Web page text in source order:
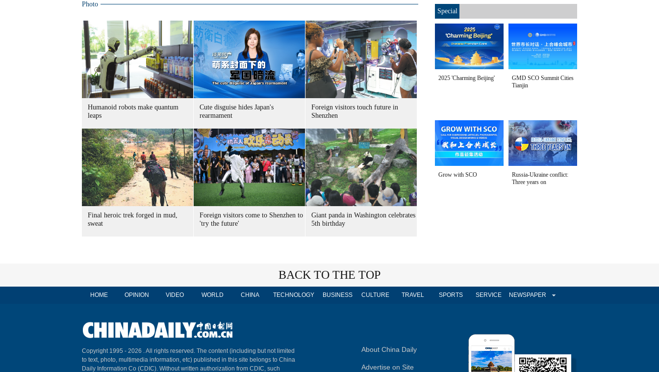
Photo
Humanoid robots make quantum
leaps
Cute disguise hides Japan's
rearmament
Foreign visitors touch future in
Shenzhen
Final heroic trek forged in mud,
sweat
Foreign visitors come to Shenzhen to
'try the future'
Giant panda in Washington celebrates
5th birthday
Special
2025 'Charming Beijing'
GMD SCO Summit Cities
Tianjin
Grow with SCO
Russia-Ukraine conflict:
Three years on
BACK TO THE TOP
HOME OPINION VIDEO WORLD CHINA TECHNOLOGY BUSINESS CULTURE TRAVEL SPORTS SERVICE NEWSPAPER
Copyright 1995 - 2026 . All rights reserved. The content (including but not limited
to text, photo, multimedia information, etc) published in this site belongs to China
Daily Information Co (CDIC). Without written authorization from CDIC, such
About China Daily
Advertise on Site